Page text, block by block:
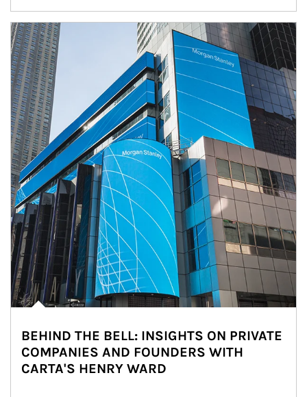
Article Image
BEHIND THE BELL: INSIGHTS ON PRIVATE
COMPANIES AND FOUNDERS WITH
CARTA'S HENRY WARD